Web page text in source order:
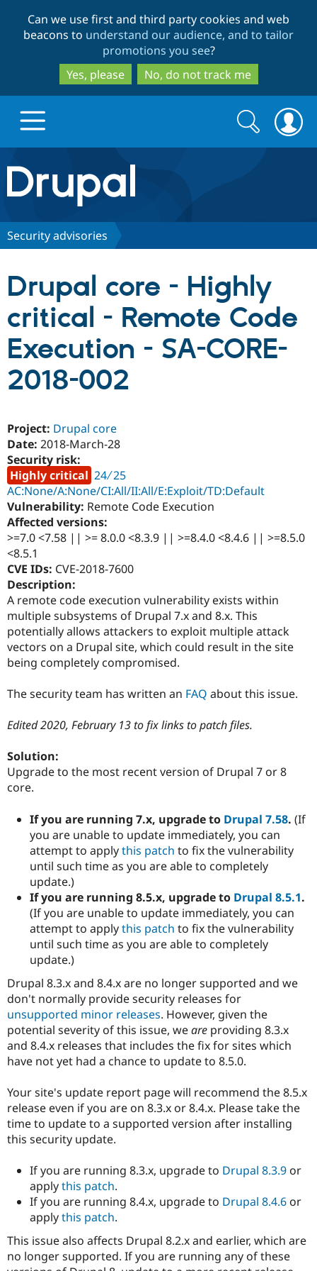
to
main
content
to
search
Can we use first and third party cookies and web
beacons to understand our audience, and to tailor
promotions you see?
Yes, please
No, do not track me
Drupal.org home
Discover Drupal
Drupal CMS
Drupal AI
Drupal for
eCommerce
Drupal for
Drupal for
Tourism
Download
Drupal
Site
Issue
Security
Partners & Services
Find a
Provider
Find a
Find
Drupal
Community
Jobs /
News &
Forum
Drupal
Become a
Maker
Drupal
Get Started
Try Drupal CMS
Try Hosting
Search
form
Search
Security advisories
Drupal core - Highly
critical - Remote Code
Execution - SA-CORE-
2018-002
Project: Drupal core
Date: 2018-March-28
Security risk:
Highly critical 24 ∕ 25
AC:None/A:None/CI:All/II:All/E:Exploit/TD:Default
Vulnerability: Remote Code Execution
Affected versions:
>=7.0 <7.58 || >= 8.0.0 <8.3.9 || >=8.4.0 <8.4.6 || >=8.5.0
<8.5.1
CVE IDs: CVE-2018-7600
Description:
A remote code execution vulnerability exists within
multiple subsystems of Drupal 7.x and 8.x. This
potentially allows attackers to exploit multiple attack
vectors on a Drupal site, which could result in the site
being completely compromised.
The security team has written an FAQ about this issue.
Edited 2020, February 13 to fix links to patch files.
Solution:
Upgrade to the most recent version of Drupal 7 or 8
core.
If you are running 7.x, upgrade to Drupal 7.58. (If
you are unable to update immediately, you can
attempt to applythis patch to fix the vulnerability
until such time as you are able to completely
update.)
If you are running 8.5.x, upgrade to Drupal 8.5.1.
(If you are unable to update immediately, you can
attempt to applythis patch to fix the vulnerability
until such time as you are able to completely
update.)
Drupal 8.3.x and 8.4.x are no longer supported and we
don't normally provide security releases for
unsupported minor releases. However, given the
potential severity of this issue, weare providing 8.3.x
and 8.4.x releases that includes the fix for sites which
have not yet had a chance to update to 8.5.0.
Your site's update report page will recommend the 8.5.x
release even if you are on 8.3.x or 8.4.x. Please take the
time to update to a supported version after installing
this security update.
If you are running 8.3.x, upgrade to Drupal 8.3.9 or
applythis patch.
If you are running 8.4.x, upgrade to Drupal 8.4.6 or
applythis patch.
This issue also affects Drupal 8.2.x and earlier, which are
no longer supported. If you are running any of these